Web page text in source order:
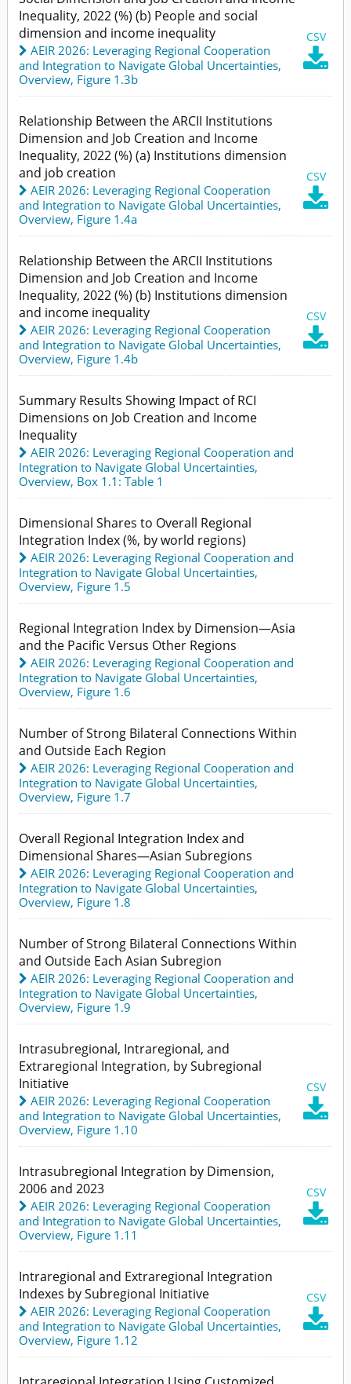
Inequality, 2022 (%) (b) People and social
dimension and income inequality
CSV

AEIR 2026: Leveraging Regional Cooperation
and Integration to Navigate Global Uncertainties,
Overview, Figure 1.3b
Relationship Between the ARCII Institutions
Dimension and Job Creation and Income
Inequality, 2022 (%) (a) Institutions dimension
and job creation
CSV

AEIR 2026: Leveraging Regional Cooperation
and Integration to Navigate Global Uncertainties,
Overview, Figure 1.4a
Relationship Between the ARCII Institutions
Dimension and Job Creation and Income
Inequality, 2022 (%) (b) Institutions dimension
and income inequality
CSV

AEIR 2026: Leveraging Regional Cooperation
and Integration to Navigate Global Uncertainties,
Overview, Figure 1.4b
Summary Results Showing Impact of RCI
Dimensions on Job Creation and Income
Inequality
AEIR 2026: Leveraging Regional Cooperation and
Integration to Navigate Global Uncertainties,
Overview, Box 1.1: Table 1
Dimensional Shares to Overall Regional
Integration Index (%, by world regions)
AEIR 2026: Leveraging Regional Cooperation and
Integration to Navigate Global Uncertainties,
Overview, Figure 1.5
Regional Integration Index by Dimension—Asia
and the Pacific Versus Other Regions
AEIR 2026: Leveraging Regional Cooperation and
Integration to Navigate Global Uncertainties,
Overview, Figure 1.6
Number of Strong Bilateral Connections Within
and Outside Each Region
AEIR 2026: Leveraging Regional Cooperation and
Integration to Navigate Global Uncertainties,
Overview, Figure 1.7
Overall Regional Integration Index and
Dimensional Shares—Asian Subregions
AEIR 2026: Leveraging Regional Cooperation and
Integration to Navigate Global Uncertainties,
Overview, Figure 1.8
Number of Strong Bilateral Connections Within
and Outside Each Asian Subregion
AEIR 2026: Leveraging Regional Cooperation and
Integration to Navigate Global Uncertainties,
Overview, Figure 1.9
Intrasubregional, Intraregional, and
Extraregional Integration, by Subregional
Initiative
CSV

AEIR 2026: Leveraging Regional Cooperation
and Integration to Navigate Global Uncertainties,
Overview, Figure 1.10
Intrasubregional Integration by Dimension,
2006 and 2023
CSV

AEIR 2026: Leveraging Regional Cooperation
and Integration to Navigate Global Uncertainties,
Overview, Figure 1.11
Intraregional and Extraregional Integration
Indexes by Subregional Initiative
CSV

AEIR 2026: Leveraging Regional Cooperation
and Integration to Navigate Global Uncertainties,
Overview, Figure 1.12